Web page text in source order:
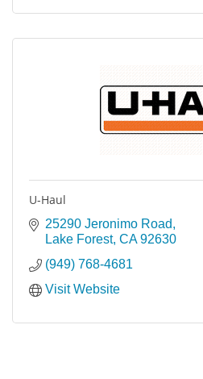
U-Haul
25290 Jeronimo Road
Lake Forest CA 92630
(949) 768-4681
Visit Website